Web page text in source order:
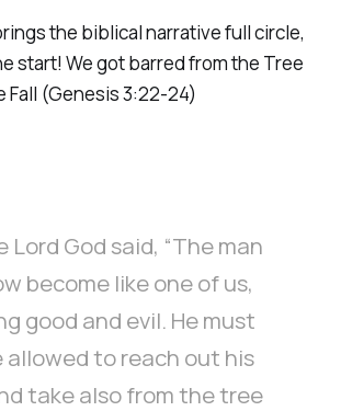
the biblical narrative full circle,
start! We got barred from the Tree
Fall (Genesis 3:22-24)
Lord God said, “The man
become like one of us,
good and evil. He must
allowed to reach out his
take also from the tree